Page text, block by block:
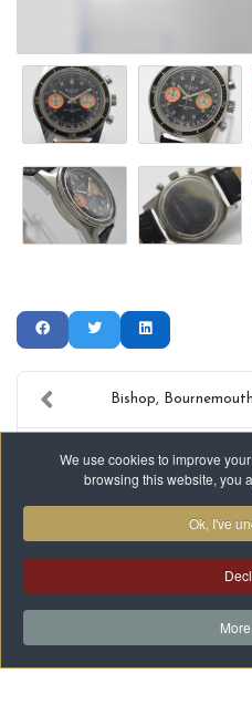
We use cookies to improve
browsing this website, you
Ok, I've
Bishop,
1974 Omega Geneve
Terms & Conditions Privacy
Copyright ©2021-2026